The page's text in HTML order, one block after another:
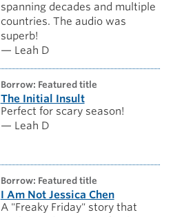
spanning decades and multiple
countries. The audio was
superb!
— Leah D
borrow: Featured title
The Initial Insult
Perfect for scary season!
— Leah D
borrow: Featured title
I Am Not Jessica Chen
A "Freaky Friday" story that